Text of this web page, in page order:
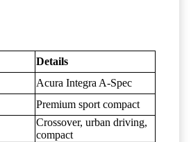
Details
Acura Integra A-Spec
Premium sport compact
Crossover, urban driving,
compact